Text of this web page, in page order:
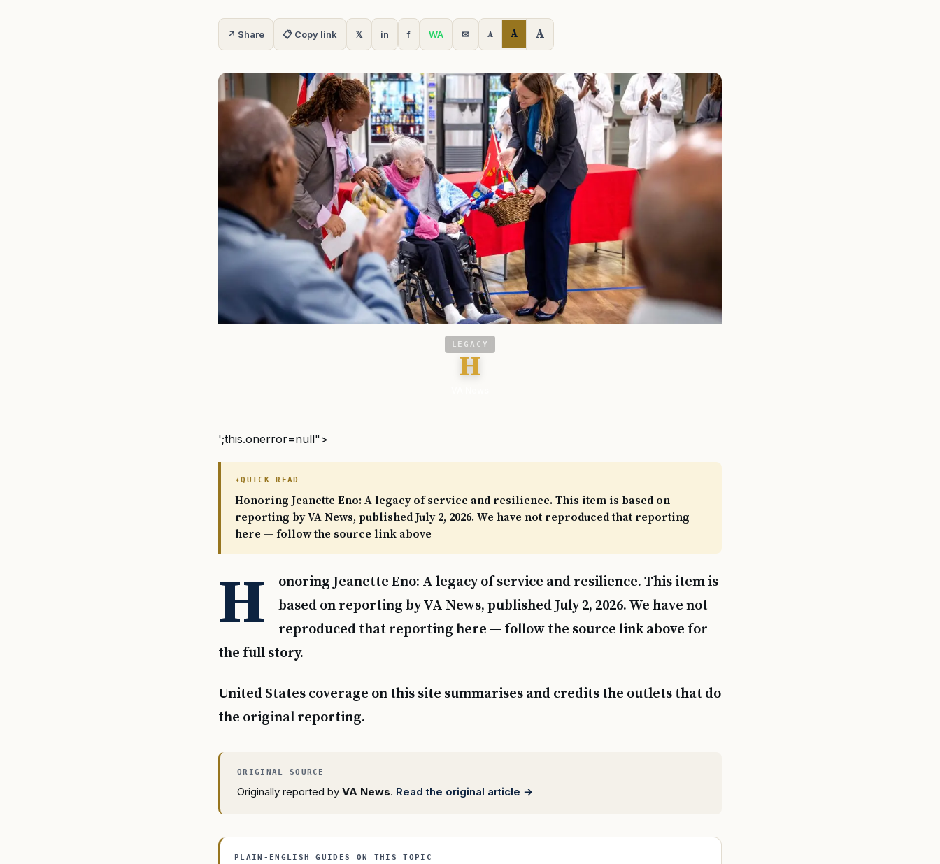
↗ Share 📋 Copy link 𝕏 in f WA ✉ A A A
LEGACY
H
';this.onerror=null">
QUICK READ
Honoring Jeanette Eno: A legacy of service and resilience. This item is based on
reporting by VA News, published July 2, 2026. We have not reproduced that reporting
here — follow the source link above
H
onoring Jeanette Eno: A legacy of service and resilience. This item is
based on reporting by VA News, published July 2, 2026. We have not
reproduced that reporting here — follow the source link above for
the full story.
United States coverage on this site summarises and credits the outlets that do
the original reporting.
Originally reported by VA News. Read the original article →
PLAIN-ENGLISH GUIDES ON THIS TOPIC